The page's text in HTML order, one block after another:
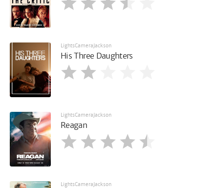
LightsCameraJackson
His Three Daughters
LightsCameraJackson
Reagan
LightsCameraJackson